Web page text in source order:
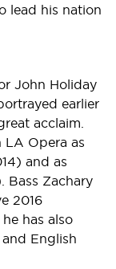
lead his nation
John Holiday
earlier
acclaim.
LA Opera as
and as
Bass Zachary
2016
has also
English